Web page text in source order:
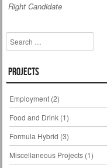
Post navigation
Right Candidate
Search
Projects
Employment(2)
Food and Drink(1)
Formula Hybrid (3)
Miscellaneous Projects(1)